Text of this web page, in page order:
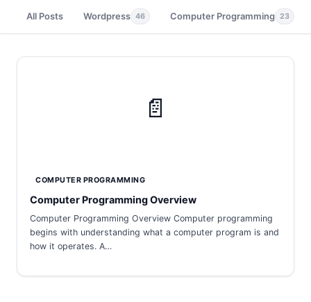
All Posts Wordpress 46 Computer Programming 23
📄
COMPUTER PROGRAMMING
Computer Programming Overview
Computer Programming Overview Computer programming
begins with understanding what a computer program is and
how it operates. A…